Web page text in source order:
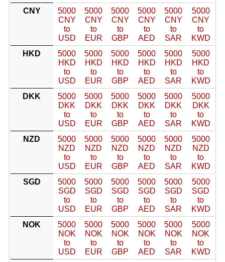
CNY
5000
CNY
to
USD
5000
CNY
to
EUR
5000
CNY
to
GBP
5000
CNY
to
AED
5000
CNY
to
SAR
5000
CNY
to
KWD
HKD
5000
HKD
to
USD
5000
HKD
to
EUR
5000
HKD
to
GBP
5000
HKD
to
AED
5000
HKD
to
SAR
5000
HKD
to
KWD
DKK
5000
DKK
to
USD
5000
DKK
to
EUR
5000
DKK
to
GBP
5000
DKK
to
AED
5000
DKK
to
SAR
5000
DKK
to
KWD
NZD
5000
NZD
to
USD
5000
NZD
to
EUR
5000
NZD
to
GBP
5000
NZD
to
AED
5000
NZD
to
SAR
5000
NZD
to
KWD
SGD
5000
SGD
to
USD
5000
SGD
to
EUR
5000
SGD
to
GBP
5000
SGD
to
AED
5000
SGD
to
SAR
5000
SGD
to
KWD
NOK
5000
NOK
to
USD
5000
NOK
to
EUR
5000
NOK
to
GBP
5000
NOK
to
AED
5000
NOK
to
SAR
5000
NOK
to
KWD